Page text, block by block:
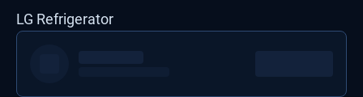
LG Refrigerator